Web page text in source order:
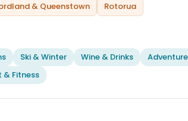
& Queenstown Rotorua
Ski & Winter Wine & Drinks Adventure
& Fitness